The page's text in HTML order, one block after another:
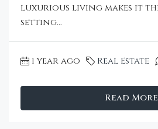
luxurious living makes it
setting...
1 year ago Real Estate
Read More